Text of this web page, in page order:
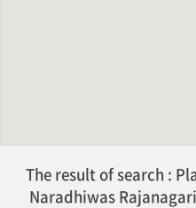
The result of search :
Naradhiwas